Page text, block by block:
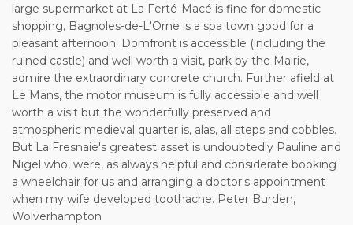
large supermarket at La Ferté-Macé is fine for domestic
shopping, Bagnoles-de-L'Orne is a spa town good for a
pleasant afternoon. Domfront is accessible (including the
ruined castle) and well worth a visit, park by the Mairie,
admire the extraordinary concrete church. Further afield at
Le Mans, the motor museum is fully accessible and well
worth a visit but the wonderfully preserved and
atmospheric medieval quarter is, alas, all steps and cobbles.
But La Fresnaie's greatest asset is undoubtedly Pauline and
Nigel who, were, as always helpful and considerate booking
a wheelchair for us and arranging a doctor's appointment
when my wife developed toothache. Peter Burden,
Wolverhampton